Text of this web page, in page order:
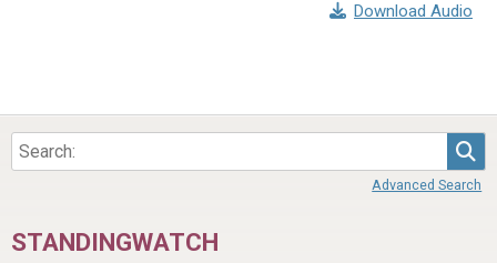
Download Audio
Advanced Search
STANDINGWATCH